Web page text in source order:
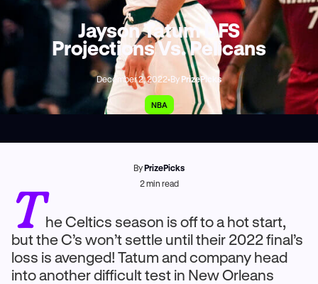
Jayson Tatum DFS
Projections Vs. Pelicans
December 2, 2022•By PrizePicks
NBA
ByPrizePicks
2min read
The Celtics season is off to a hot start,
but the C’s won’t settle until their 2022 final’s
loss is avenged! Tatum and company head
into another difficult test in New Orleans